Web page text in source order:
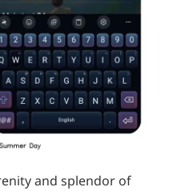
and splendor of